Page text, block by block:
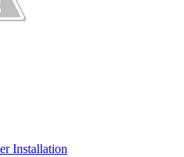
Installation